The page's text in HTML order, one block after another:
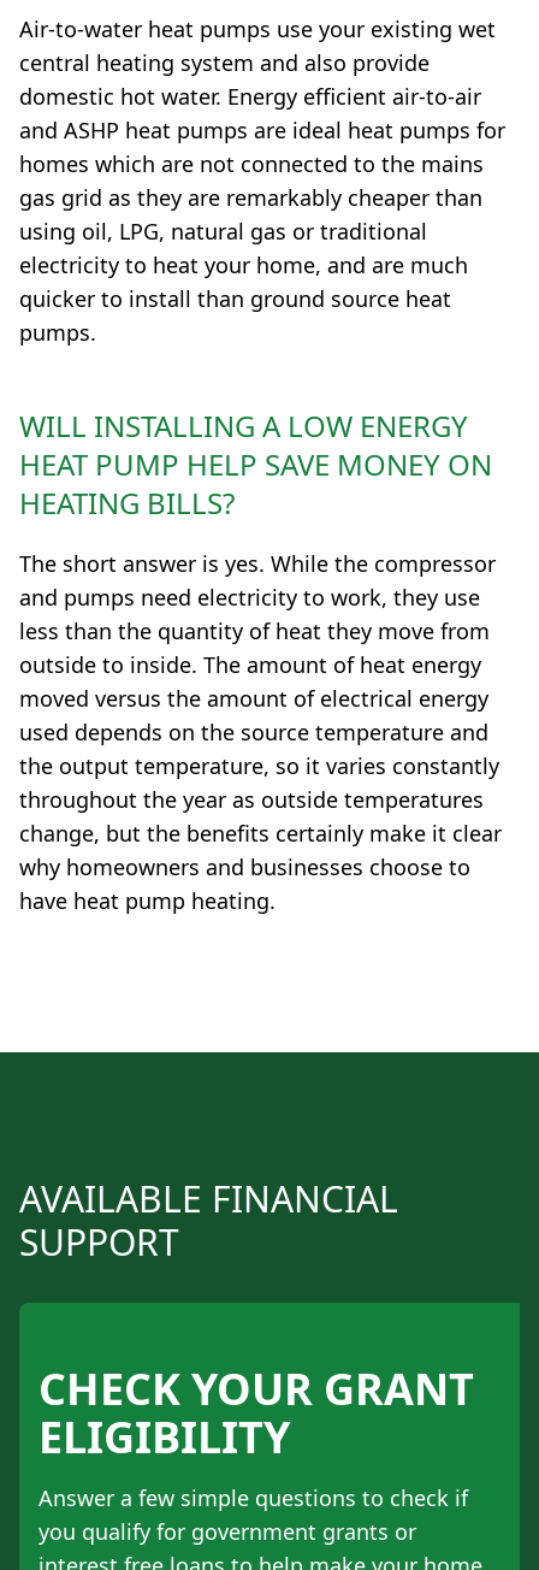
Air-to-water heat pumps use your existing wet
central heating system and also provide
domestic hot water. Energy efficient air-to-air
and ASHP heat pumps are ideal heat pumps for
homes which are not connected to the mains
gas grid as they are remarkably cheaper than
using oil, LPG, natural gas or traditional
electricity to heat your home, and are much
quicker to install than ground source heat
pumps.
WILL INSTALLING A LOW ENERGY
HEAT PUMP HELP SAVE MONEY ON
HEATING BILLS?
The short answer is yes. While the compressor
and pumps need electricity to work, they use
less than the quantity of heat they move from
outside to inside. The amount of heat energy
moved versus the amount of electrical energy
used depends on the source temperature and
the output temperature, so it varies constantly
throughout the year as outside temperatures
change, but the benefits certainly make it clear
why homeowners and businesses choose to
have heat pump heating.
AVAILABLE FINANCIAL
SUPPORT
CHECK YOUR GRANT
ELIGIBILITY
Answer a few simple questions to check if
you qualify for government grants or